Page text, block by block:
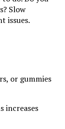
Slow
issues.
or gummies
increases